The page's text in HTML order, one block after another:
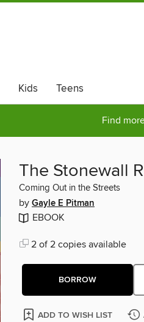
Kids Teens
Find
The Stonewall
Coming Out in the Streets
by Gayle E Pitman
EBOOK
2 of 2 copies available
BORROW
ADD TO WISH LIST